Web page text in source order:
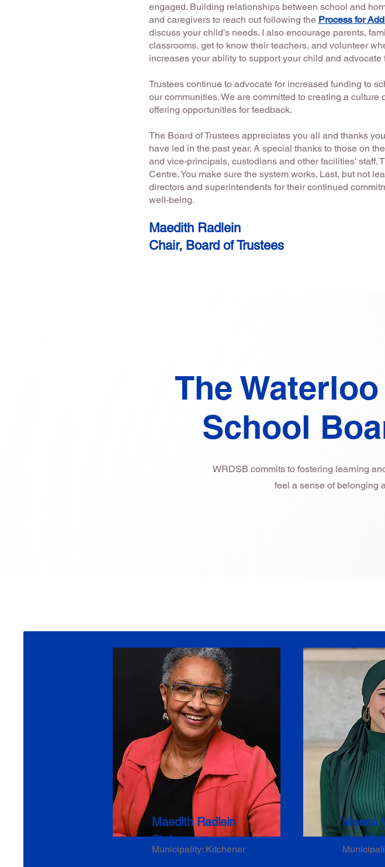
engaged. Building relationships between school and
and caregivers to reach out following the Process for
discuss your child’s needs. I also encourage parents,
classrooms, get to know their teachers, and volunteer
increases your ability to support your child and advocate
Trustees continue to advocate for increased funding to
our communities. We are committed to creating a
offering opportunities for feedback.
The Board of Trustees appreciates you all and thanks
have led in the past year. A special thanks to those on
and vice-principals, custodians and other facilities' staff.
Centre. You make sure the system works. Last, but not
directors and superintendents for their continued
well-being.
Maedith Radlein
Chair, Board of Trustees
The
School
WRDSB commits to fostering learning
feel a sense of belonging
Maedith Radlein
Chair
Municipality: Kitchener
Meena
Vice-